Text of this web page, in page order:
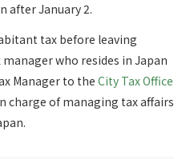
after January 2.
tax before leaving
who resides in Japan
Manager to the City Tax Office
charge of managing tax affairs